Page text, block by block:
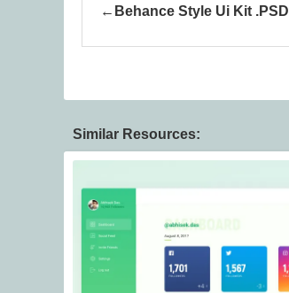
Behance Style Ui Kit .PSD
Similar Resources: